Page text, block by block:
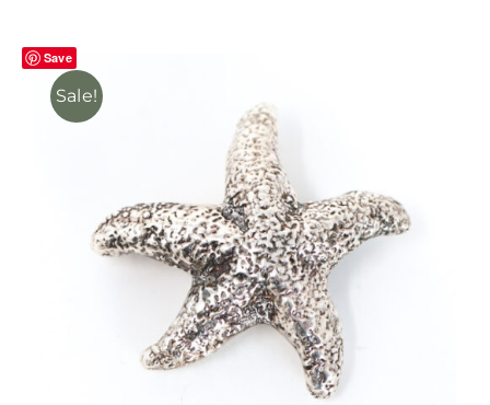
Save
Sale!